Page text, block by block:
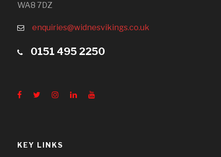
WA8 7DZ
enquiries@widnesvikings.co.uk
0151 495 2250
KEY LINKS